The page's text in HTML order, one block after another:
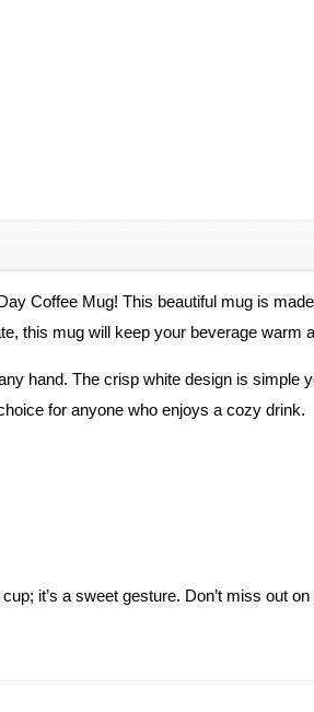
Coffee Mug! This beautiful mug is
this mug will keep your beverage warm
hand. The crisp white design is simple
for anyone who enjoys a cozy drink.
it’s a sweet gesture. Don’t miss out